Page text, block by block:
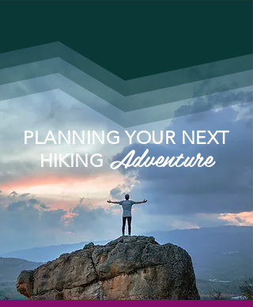
PLANNING YOUR NEXT
HIKING Adventure